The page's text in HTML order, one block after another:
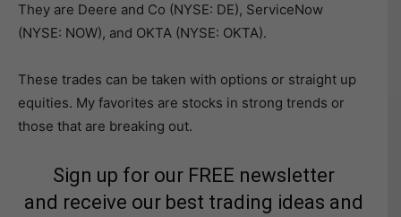
They are Deere and Co (NYSE: DE), ServiceNow
(NYSE: NOW), and OKTA (NYSE: OKTA).
These trades can be taken with options or straight up
equities. My favorites are stocks in strong trends or
those that are breaking out.
Sign up for our FREE newsletter
and receive our best trading ideas and